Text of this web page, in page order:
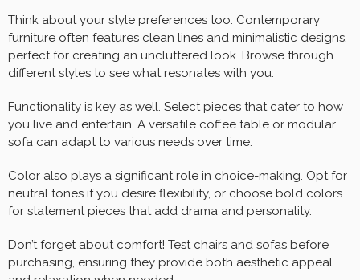
Think about your style preferences too. Contemporary
furniture often features clean lines and minimalistic designs,
perfect for creating an uncluttered look. Browse through
different styles to see what resonates with you.
Functionality is key as well. Select pieces that cater to how
you live and entertain. A versatile coffee table or modular
sofa can adapt to various needs over time.
Color also plays a significant role in choice-making. Opt for
neutral tones if you desire flexibility, or choose bold colors
for statement pieces that add drama and personality.
Don’t forget about comfort! Test chairs and sofas before
purchasing, ensuring they provide both aesthetic appeal